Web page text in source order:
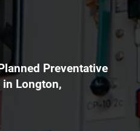
Preventative
Longton,